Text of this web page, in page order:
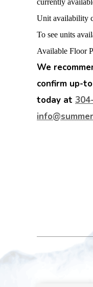
currently
Unit availability
To see units
Available Floor
We
confirm up-
today at